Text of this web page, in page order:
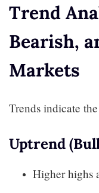
Trend
Bearish,
Markets
Trends indicate
Uptrend
Higher highs